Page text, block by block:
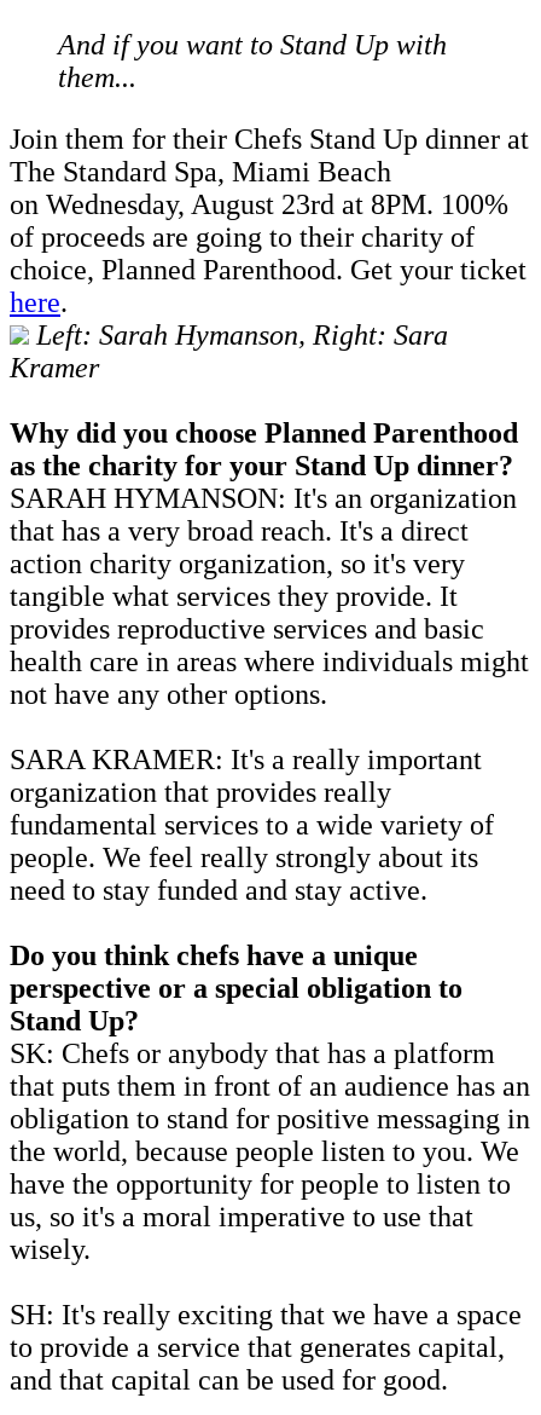
And if you want to Stand Up with
them...
Join them for their Chefs Stand Up dinner at
The Standard Spa, Miami Beach
on Wednesday, August 23rd at 8PM. 100%
of proceeds are going to their charity of
choice, Planned Parenthood. Get your ticket
here.
Left: Sarah Hymanson, Right: Sara
Kramer
Why did you choose Planned Parenthood
as the charity for your Stand Up dinner?
SARAH HYMANSON: It's an organization
that has a very broad reach. It's a direct
action charity organization, so it's very
tangible what services they provide. It
provides reproductive services and basic
health care in areas where individuals might
not have any other options.
SARA KRAMER: It's a really important
organization that provides really
fundamental services to a wide variety of
people. We feel really strongly about its
need to stay funded and stay active.
Do you think chefs have a unique
perspective or a special obligation to
Stand Up?
SK: Chefs or anybody that has a platform
that puts them in front of an audience has an
obligation to stand for positive messaging in
the world, because people listen to you. We
have the opportunity for people to listen to
us, so it's a moral imperative to use that
wisely.
SH: It's really exciting that we have a space
to provide a service that generates capital,
and that capital can be used for good.